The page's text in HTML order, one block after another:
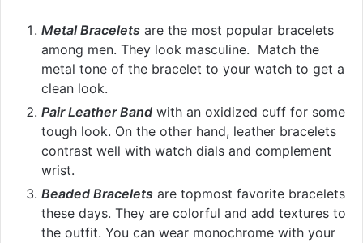
Metal Bracelets are the most popular bracelets
among men. They look masculine. Match the
metal tone of the bracelet to your watch to get a
clean look.
Pair Leather Band with an oxidized cuff for some
tough look. On the other hand, leather bracelets
contrast well with watch dials and complement
wrist.
Beaded Bracelets are topmost favorite bracelets
these days. They are colorful and add textures to
the outfit. You can wear monochrome with your